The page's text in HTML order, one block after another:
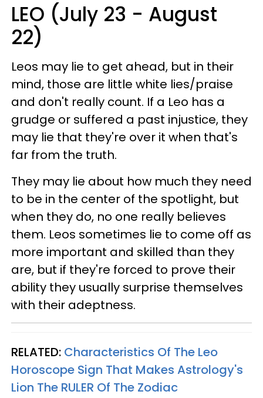
LEO (July 23 - August
22)
Leos may lie to get ahead, but in their
mind, those are little white lies/praise
and don't really count. If a Leo has a
grudge or suffered a past injustice, they
may lie that they're over it when that's
far from the truth.
They may lie about how much they need
to be in the center of the spotlight, but
when they do, no one really believes
them. Leos sometimes lie to come off as
more important and skilled than they
are, but if they're forced to prove their
ability they usually surprise themselves
with their adeptness.
RELATED: Characteristics Of The Leo
Horoscope Sign That Makes Astrology's
Lion The RULER Of The Zodiac